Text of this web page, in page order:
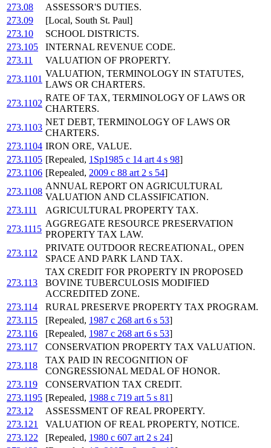
273.08
ASSESSOR'S DUTIES.
273.09
[Local, South St. Paul]
273.10
SCHOOL DISTRICTS.
273.105
INTERNAL REVENUE CODE.
273.11
VALUATION OF PROPERTY.
273.1101
VALUATION, TERMINOLOGY IN STATUTES,
LAWS OR CHARTERS.
273.1102
RATE OF TAX, TERMINOLOGY OF LAWS OR
CHARTERS.
273.1103
NET DEBT, TERMINOLOGY OF LAWS OR
CHARTERS.
273.1104 IRON ORE, VALUE.
273.1105 [Repealed, 1Sp1985 c 14 art 4 s 98]
273.1106 [Repealed, 2009 c 88 art 2 s 54]
273.1108
ANNUAL REPORT ON AGRICULTURAL
VALUATION AND CLASSIFICATION.
273.111
AGRICULTURAL PROPERTY TAX.
273.1115
AGGREGATE RESOURCE PRESERVATION
PROPERTY TAX LAW.
273.112
PRIVATE OUTDOOR RECREATIONAL, OPEN
SPACE AND PARK LAND TAX.
273.113
TAX CREDIT FOR PROPERTY IN PROPOSED
BOVINE TUBERCULOSIS MODIFIED
ACCREDITED ZONE.
273.114
RURAL PRESERVE PROPERTY TAX PROGRAM.
273.115
[Repealed, 1987 c 268 art 6 s 53]
273.116
[Repealed, 1987 c 268 art 6 s 53]
273.117
CONSERVATION PROPERTY TAX VALUATION.
273.118
TAX PAID IN RECOGNITION OF
CONGRESSIONAL MEDAL OF HONOR.
273.119
CONSERVATION TAX CREDIT.
273.1195 [Repealed, 1988 c 719 art 5 s 81]
273.12
ASSESSMENT OF REAL PROPERTY.
273.121
VALUATION OF REAL PROPERTY, NOTICE.
273.122
[Repealed, 1980 c 607 art 2 s 24]